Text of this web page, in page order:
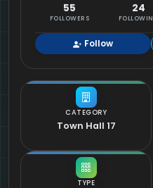
CATEGORY
Town Hall 17
TYPE
55
FOLLOWERS
24
Follow